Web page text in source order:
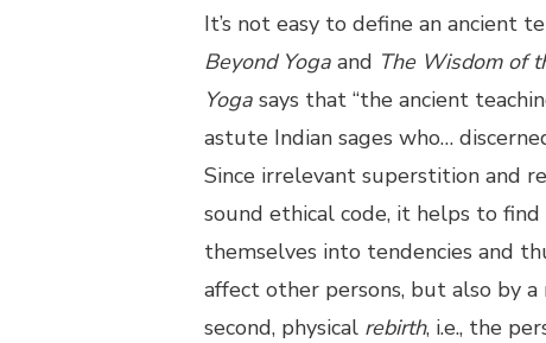
It’s not easy to define an ancient
Beyond Yoga and The Wisdom of
Yoga says that “the ancient
astute Indian sages who…
Since irrelevant superstition and
sound ethical code, it helps to
themselves into tendencies and
affect other persons, but also by
second, physical rebirth, i.e., the